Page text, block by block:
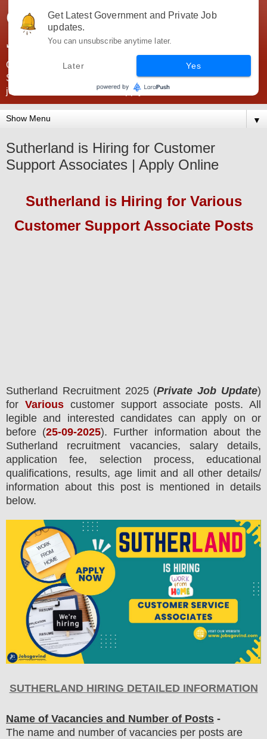
Government Jobs India -
JobsGovInd
Government Jobs India. Find here all types of Govt jobs for
SSC, UPSC, Navy, Army, Teaching, Banking, government
jobs information and direct apply from here
▼
Sutherland is Hiring for Customer
Support Associates | Apply Online
Sutherland is Hiring for Various
Customer Support Associate Posts
Sutherland Recruitment 2025 (Private Job Update)
for Variouscustomer support associate posts. All
legible and interested candidates can apply on or
before (25-09-2025). Further information about the
Sutherland recruitment vacancies, salary details,
application fee, selection process, educational
qualifications, results, age limit and all other details/
information about this post is mentioned in details
below.
SUTHERLAND HIRING DETAILED INFORMATION
Name of Vacancies and Number of Posts -
The name and number of vacancies per posts are
Get Latest Government and Private Job
updates.
You can unsubscribe anytime later.
Later Yes